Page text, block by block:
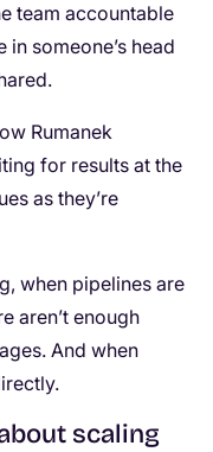
team accountable
someone’s head
Rumanek
for results at the
as they’re
when pipelines are
aren’t enough
And when
scaling